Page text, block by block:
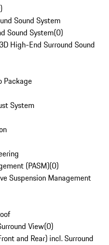
)
Sound System
Sound System(0)
High-End Surround Sound
Package
System
(PASM)(0)
Suspension Management
View(0)
and Rear) incl. Surround